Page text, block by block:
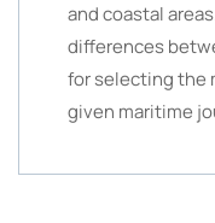
and coastal
differences
for selecting the
given maritime